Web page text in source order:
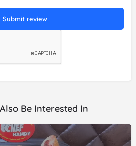
Submit review
Be Interested In